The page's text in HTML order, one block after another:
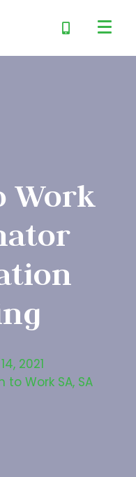
Work
2021
to Work SA, SA